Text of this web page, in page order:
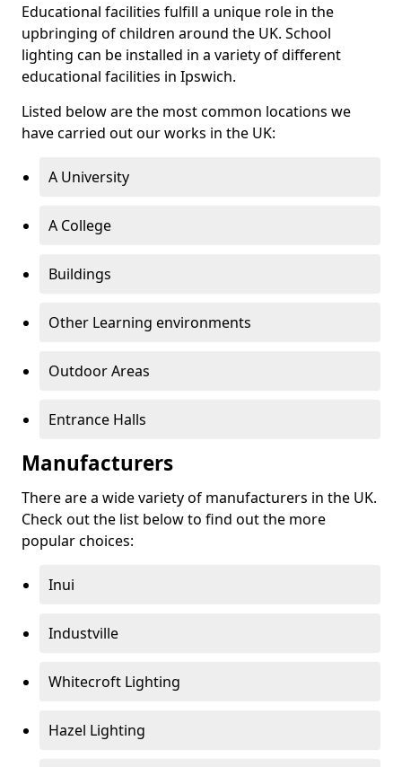
Educational facilities fulfill a unique role in the
upbringing of children around the UK. School
lighting can be installed in a variety of different
educational facilities in Ipswich.
Listed below are the most common locations we
have carried out our works in the UK:
A University
A College
Buildings
Other Learning environments
Outdoor Areas
Entrance Halls
Manufacturers
There are a wide variety of manufacturers in the UK.
Check out the list below to find out the more
popular choices:
Inui
Industville
Whitecroft Lighting
Hazel Lighting